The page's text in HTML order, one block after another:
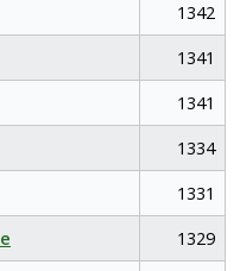
1342
1341
1341
1334
1331
1329